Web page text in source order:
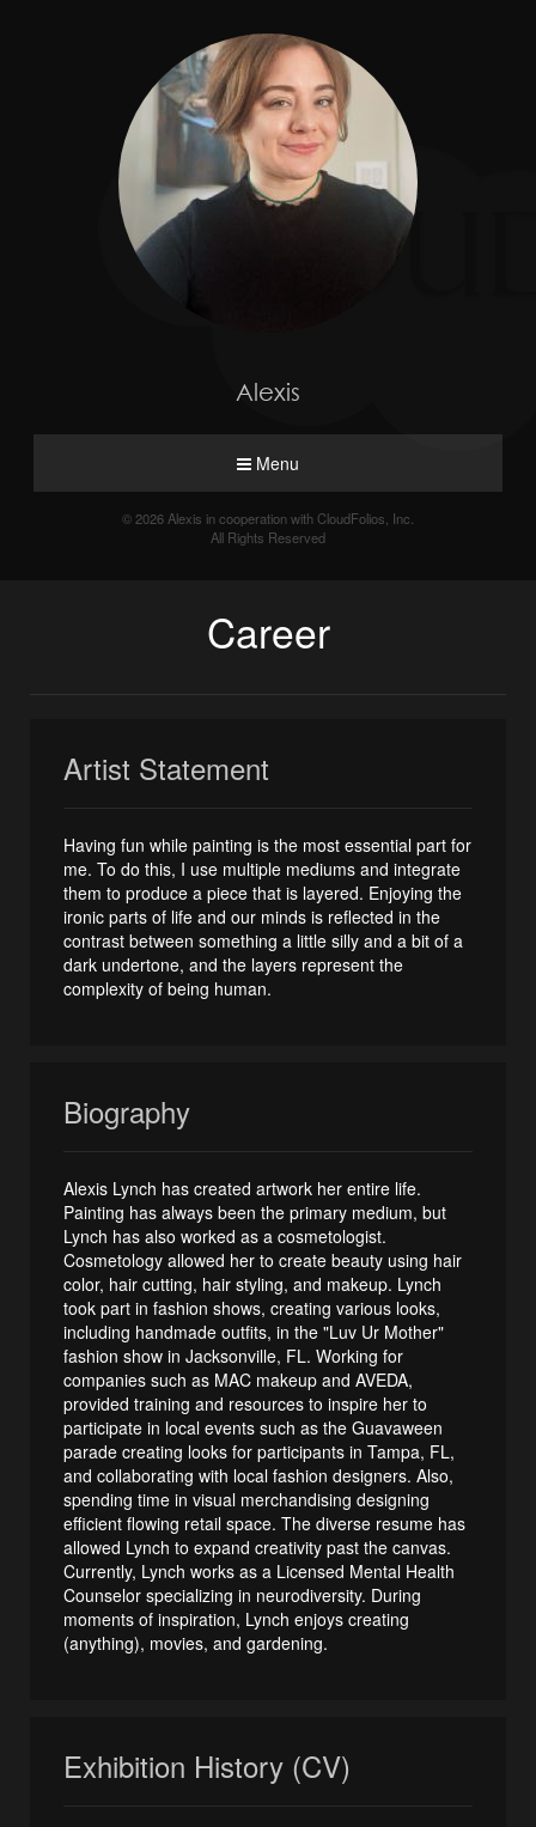
Alexis
Menu
© 2026 Alexis in cooperation with CloudFolios, Inc.
All Rights Reserved
Career
Artist Statement
Having fun while painting is the most essential part for
me. To do this, I use multiple mediums and integrate
them to produce a piece that is layered. Enjoying the
ironic parts of life and our minds is reflected in the
contrast between something a little silly and a bit of a
dark undertone, and the layers represent the
complexity of being human.
Biography
Alexis Lynch has created artwork her entire life.
Painting has always been the primary medium, but
Lynch has also worked as a cosmetologist.
Cosmetology allowed her to create beauty using hair
color, hair cutting, hair styling, and makeup. Lynch
took part in fashion shows, creating various looks,
including handmade outfits, in the "Luv Ur Mother"
fashion show in Jacksonville, FL. Working for
companies such as MAC makeup and AVEDA,
provided training and resources to inspire her to
participate in local events such as the Guavaween
parade creating looks for participants in Tampa, FL,
and collaborating with local fashion designers. Also,
spending time in visual merchandising designing
efficient flowing retail space. The diverse resume has
allowed Lynch to expand creativity past the canvas.
Currently, Lynch works as a Licensed Mental Health
Counselor specializing in neurodiversity. During
moments of inspiration, Lynch enjoys creating
(anything), movies, and gardening.
Exhibition History (CV)